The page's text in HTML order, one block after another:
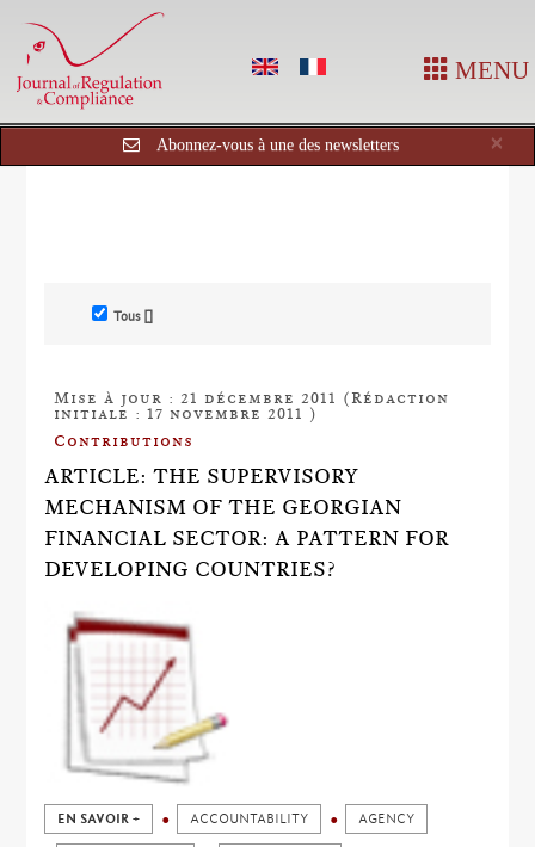
MENU
×
Abonnez-vous à une des newsletters
Tous []
Mise à jour : 21 décembre 2011 (Rédaction
initiale : 17 novembre 2011 )
Contributions
ARTICLE: THE SUPERVISORY
MECHANISM OF THE GEORGIAN
FINANCIAL SECTOR: A PATTERN FOR
DEVELOPING COUNTRIES?
EN SAVOIR + ACCOUNTABILITY AGENCY